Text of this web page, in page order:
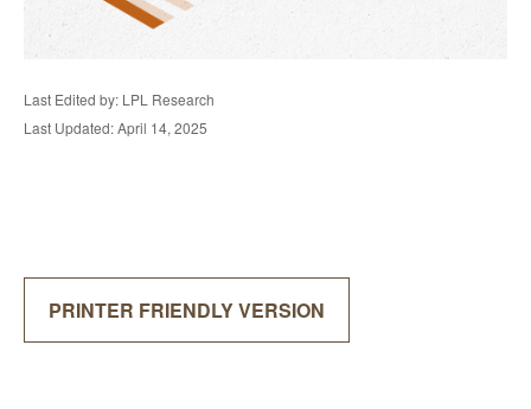
Last Edited by: LPL Research
Last Updated: April 14, 2025
PRINTER FRIENDLY VERSION